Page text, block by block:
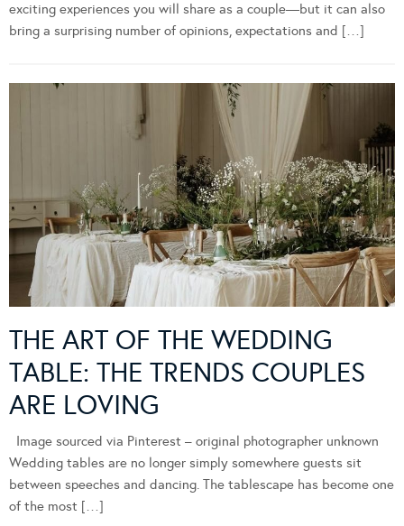
exciting experiences you will share as a couple—but it can also
bring a surprising number of opinions, expectations and […]
THE ART OF THE WEDDING
TABLE: THE TRENDS COUPLES
ARE LOVING
Image sourced via Pinterest – original photographer unknown
Wedding tables are no longer simply somewhere guests sit
between speeches and dancing. The tablescape has become one
of the most […]